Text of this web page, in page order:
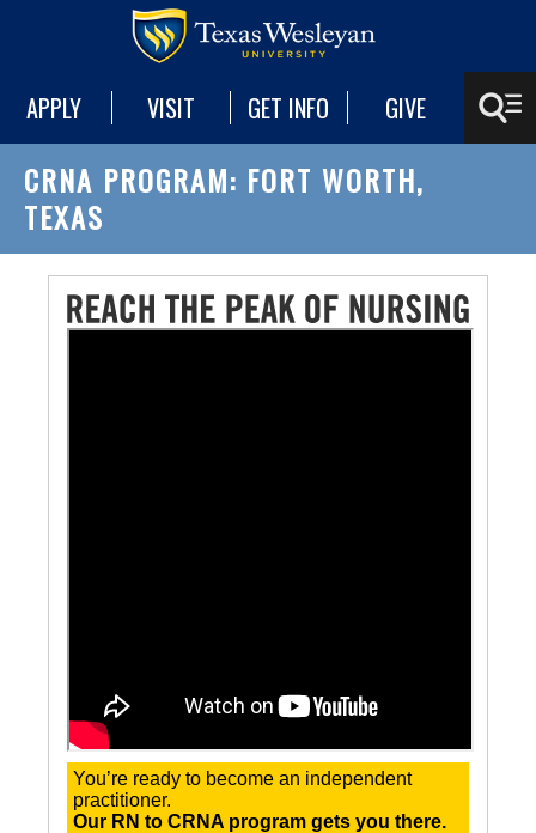
APPLY VISIT GET INFO GIVE
CRNA PROGRAM: FORT WORTH,
TEXAS
You’re ready to become an independent
practitioner.
Our RN to CRNA program gets you there.